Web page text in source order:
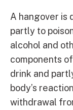
A hangover is
partly to
alcohol and
components
drink and
body’s
withdrawal